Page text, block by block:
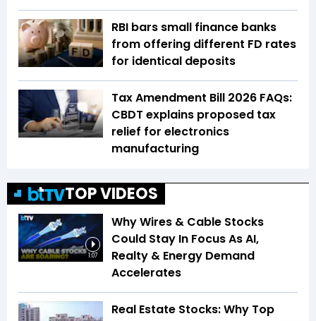
RBI bars small finance banks
from offering different FD rates
for identical deposits
Tax Amendment Bill 2026 FAQs:
CBDT explains proposed tax
relief for electronics
manufacturing
TOP VIDEOS
1:07
Why Wires & Cable Stocks
Could Stay In Focus As AI,
Realty & Energy Demand
Accelerates
Real Estate Stocks: Why Top